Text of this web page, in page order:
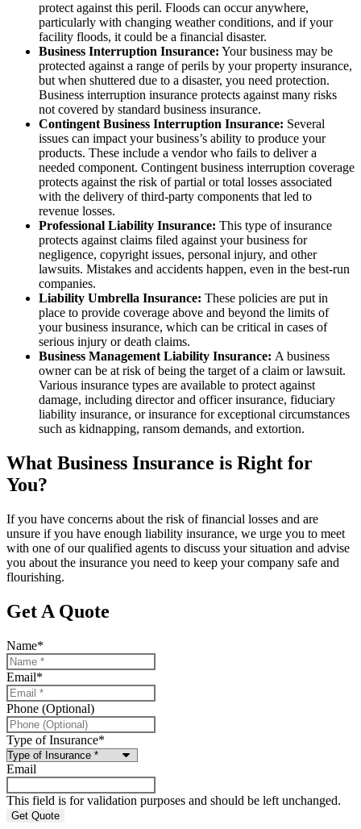
protect against this peril. Floods can occur anywhere,
particularly with changing weather conditions, and if your
facility floods, it could be a financial disaster.
Business Interruption Insurance: Your business may be
protected against a range of perils by your property insurance,
but when shuttered due to a disaster, you need protection.
Business interruption insurance protects against many risks
not covered by standard business insurance.
Contingent Business Interruption Insurance: Several
issues can impact your business’s ability to produce your
products. These include a vendor who fails to deliver a
needed component. Contingent business interruption coverage
protects against the risk of partial or total losses associated
with the delivery of third-party components that led to
revenue losses.
Professional Liability Insurance: This type of insurance
protects against claims filed against your business for
negligence, copyright issues, personal injury, and other
lawsuits. Mistakes and accidents happen, even in the best-run
companies.
Liability Umbrella Insurance: These policies are put in
place to provide coverage above and beyond the limits of
your business insurance, which can be critical in cases of
serious injury or death claims.
Business Management Liability Insurance: A business
owner can be at risk of being the target of a claim or lawsuit.
Various insurance types are available to protect against
damage, including director and officer insurance, fiduciary
liability insurance, or insurance for exceptional circumstances
such as kidnapping, ransom demands, and extortion.
What Business Insurance is Right for
You?
If you have concerns about the risk of financial losses and are
unsure if you have enough liability insurance, we urge you to meet
with one of our qualified agents to discuss your situation and advise
you about the insurance you need to keep your company safe and
flourishing.
Get A Quote
Name*
Email*
Phone (Optional)
Type of Insurance*
Email
This field is for validation purposes and should be left unchanged.